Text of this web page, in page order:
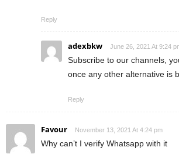
Reply
adexbkw June 26, 2021 At 9:24
Subscribe to our channels,
once any other alternative is
Reply
Favour November 13, 2021 At 4:24 pm
Why can’t I verify Whatsapp with it